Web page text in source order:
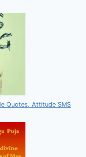
Quotes, Attitude SMS